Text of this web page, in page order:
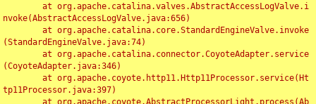
nvoke(AbstractAccessLogValve.java:656)
(StandardEngineValve.java:74)
(CoyoteAdapter.java:346)
tp11Processor.java:397)